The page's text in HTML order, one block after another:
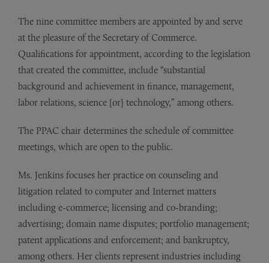
The nine committee members are appointed by and serve
at the pleasure of the Secretary of Commerce.
Qualifications for appointment, according to the legislation
that created the committee, include “substantial
background and achievement in finance, management,
labor relations, science [or] technology,” among others.
The PPAC chair determines the schedule of committee
meetings, which are open to the public.
Ms. Jenkins focuses her practice on counseling and
litigation related to computer and Internet matters
including e-commerce; licensing and co-branding;
advertising; domain name disputes; portfolio management;
patent applications and enforcement; and bankruptcy,
among others. Her clients represent industries including